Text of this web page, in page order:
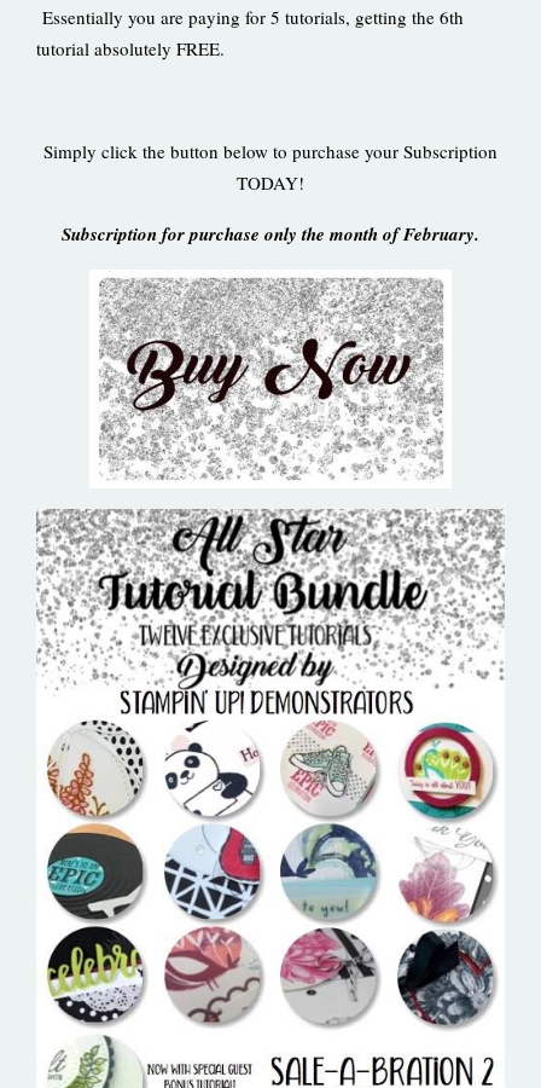
Essentially you are paying for 5 tutorials, getting the 6th
tutorial absolutely FREE.
Simply click the button below to purchase your Subscription
TODAY!
Subscription for purchase only the month of February.